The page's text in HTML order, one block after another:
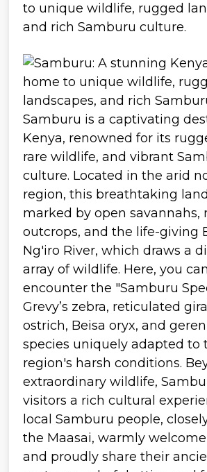
to unique wildlife, rugged
and rich Samburu culture.